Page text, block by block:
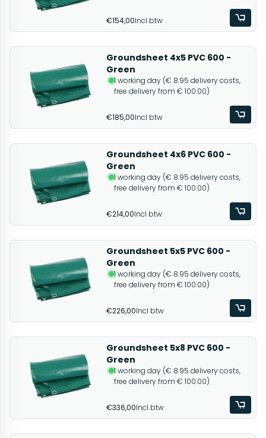
€154,00Incl btw
Groundsheet 4x5 PVC 600 -
Green
1 working day (€ 8.95 delivery costs,
free delivery from € 100.00)
€185,00Incl btw
Groundsheet 4x6 PVC 600 -
Green
1 working day (€ 8.95 delivery costs,
free delivery from € 100.00)
€214,00Incl btw
Groundsheet 5x5 PVC 600 -
Green
1 working day (€ 8.95 delivery costs,
free delivery from € 100.00)
€226,00Incl btw
Groundsheet 5x8 PVC 600 -
Green
1 working day (€ 8.95 delivery costs,
free delivery from € 100.00)
€336,00Incl btw